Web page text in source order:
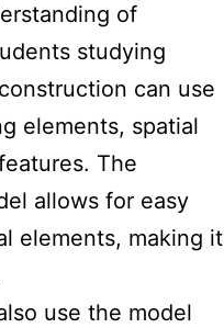
of
studying
can use
elements, spatial
The
allows for easy
elements, making it
use the model